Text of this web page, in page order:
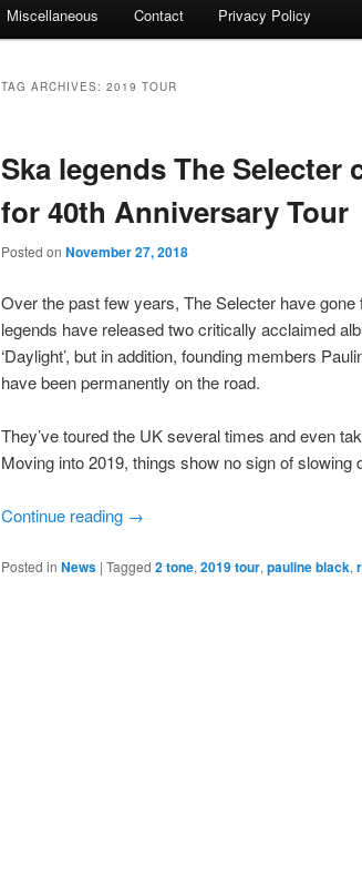
Miscellaneous Contact Privacy Policy
TAG ARCHIVES: 2019 TOUR
Ska legends The Selecter
for 40th Anniversary Tour
Posted on November 27, 2018
Over the past few years, The Selecter have
legends have released two critically acclaimed
‘Daylight’, but in addition, founding members
have been permanently on the road.
They’ve toured the UK several times and even
Moving into 2019, things show no sign of slowing
Continue reading →
Posted in News | Tagged 2 tone, 2019 tour, pauline black,